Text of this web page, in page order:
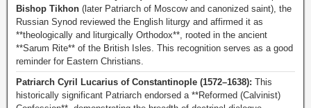
Bishop Tikhon (later Patriarch of Moscow and canonized saint), the
Russian Synod reviewed the English liturgy and affirmed it as
**theologically and liturgically Orthodox**, rooted in the ancient
**Sarum Rite** of the British Isles. This recognition serves as a good
reminder for Eastern Christians.
Patriarch Cyril Lucarius of Constantinople (1572–1638): This
historically significant Patriarch endorsed a **Reformed (Calvinist)